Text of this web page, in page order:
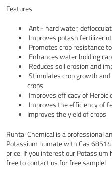
Features
Anti- hard water,
Improves potash fertilizer
Promotes crop resistance
Enhances water holding
Reduces soil erosion and
Stimulates crop growth
crops
Improves efficacy of
Improves the efficiency of
Improves the yield of crops
Runtai Chemical is a professional
Potassium humate with Cas
price. If you interest our
free to contact us for free sample!